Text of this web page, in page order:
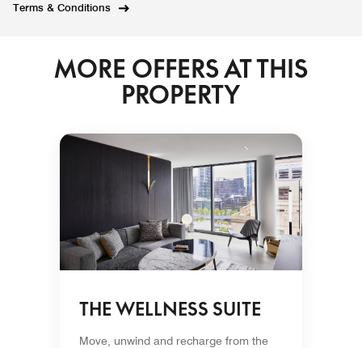
Terms & Conditions
MORE OFFERS AT THIS
PROPERTY
THE WELLNESS SUITE
Move, unwind and recharge from the